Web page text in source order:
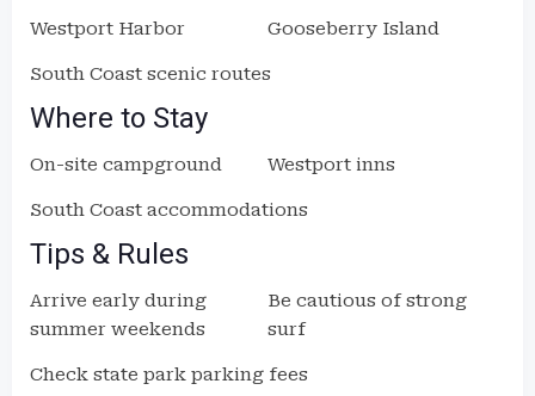
Westport Harbor Gooseberry Island
South Coast scenic routes
Where to Stay
On-site campground Westport inns
South Coast accommodations
Tips & Rules
Arrive early during
summer weekends
Be cautious of strong
surf
Check state park parking fees